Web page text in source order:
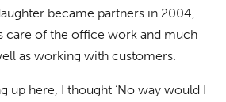
became partners in 2004,
care of the office work and much
as working with customers.
up here, I thought ‘No way would I